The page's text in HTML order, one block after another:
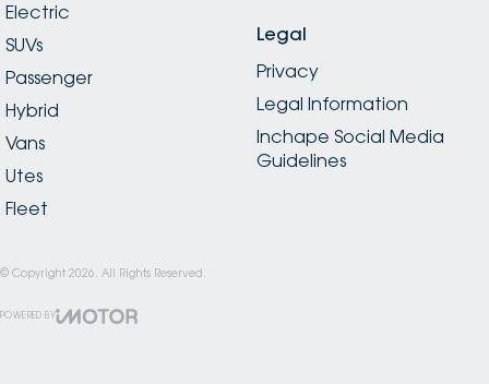
Electric
SUVs
Passenger
Hybrid
Vans
Utes
Fleet
Legal
Privacy
Legal Information
Inchape Social Media
Guidelines
© Copyright 2026 . All Rights Reserved.
POWERED BY